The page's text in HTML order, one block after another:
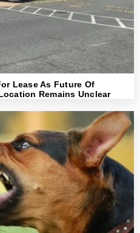
Lease As Future Of
Remains Unclear